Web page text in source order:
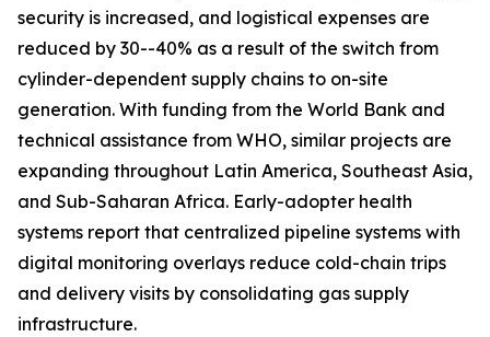
security is increased, and logistical expenses are
reduced by 30--40% as a result of the switch from
cylinder-dependent supply chains to on-site
generation. With funding from the World Bank and
technical assistance from WHO, similar projects are
expanding throughout Latin America, Southeast Asia,
and Sub-Saharan Africa. Early-adopter health
systems report that centralized pipeline systems with
digital monitoring overlays reduce cold-chain trips
and delivery visits by consolidating gas supply
infrastructure.